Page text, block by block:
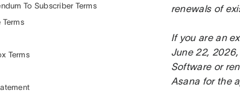
To Subscriber Terms
Terms
renewals of
If you are an
June 22,
Software or
Asana for the